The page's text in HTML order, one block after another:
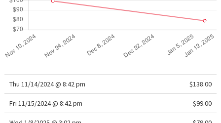
Thu 11/14/2024 @ 8:42 pm $138.00
Fri 11/15/2024 @ 8:42 pm $99.00